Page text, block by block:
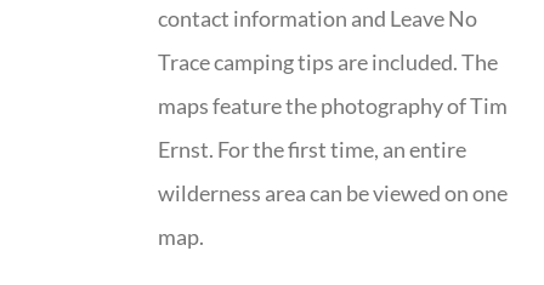
contact information and Leave No
Trace camping tips are included. The
maps feature the photography of Tim
Ernst. For the first time, an entire
wilderness area can be viewed on one
map.